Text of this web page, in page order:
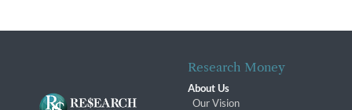
Research Money
About Us
Our Vision